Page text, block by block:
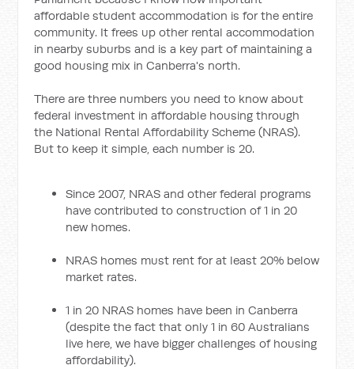
affordable student accommodation is for the entire
community. It frees up other rental accommodation
in nearby suburbs and is a key part of maintaining a
good housing mix in Canberra's north.
There are three numbers you need to know about
federal investment in affordable housing through
the National Rental Affordability Scheme (NRAS).
But to keep it simple, each number is 20.
Since 2007, NRAS and other federal programs
have contributed to construction of 1 in 20
new homes.
NRAS homes must rent for at least 20% below
market rates.
1 in 20 NRAS homes have been in Canberra
(despite the fact that only 1 in 60 Australians
live here, we have bigger challenges of housing
affordability).